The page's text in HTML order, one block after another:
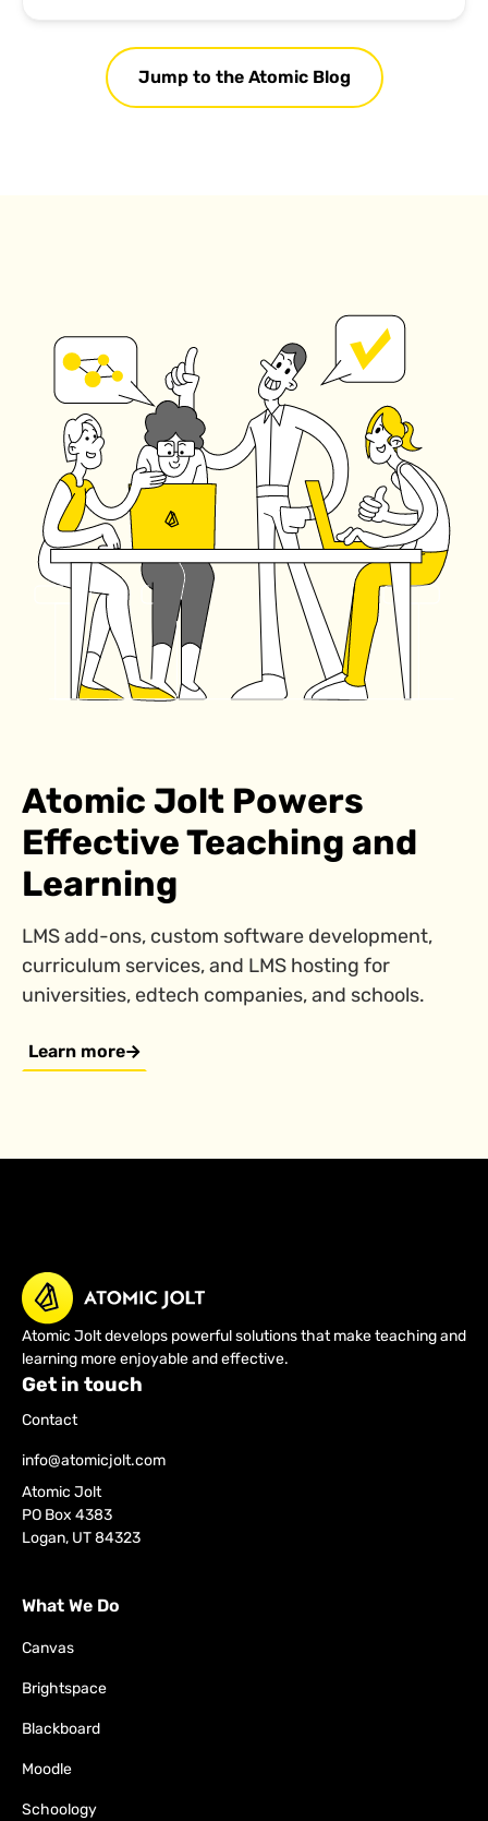
Jump to the Atomic Blog
Atomic Jolt Powers
Effective Teaching and
Learning
LMS add-ons, custom software development,
curriculum services, and LMS hosting for
universities, edtech companies, and schools.
Learn more
Atomic Jolt develops powerful solutions that make teaching and
learning more enjoyable and effective.
Get in touch
Contact
info@atomicjolt.com
Atomic Jolt
PO Box 4383
Logan, UT 84323
What We Do
Canvas
Brightspace
Blackboard
Moodle
Schoology